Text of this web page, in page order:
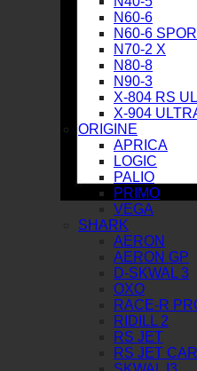
N60-6
N60-6
N70-2 X
N80-8
N90-3
X-804 RS
X-904
ORIGINE
APRICA
LOGIC
PALIO
PRIMO
VEGA
SHARK
AERON
AERON GP
D-SKWAL 3
OXO
RACE-R
RIDILL 2
RS JET
RS JET